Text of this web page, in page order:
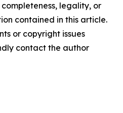
legality, or
contained in this article.
or copyright issues
contact the author